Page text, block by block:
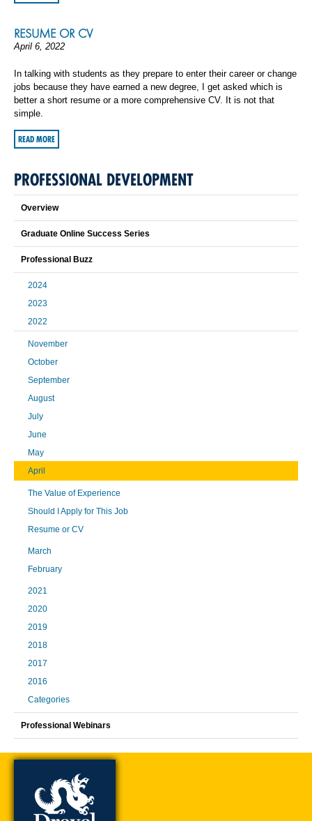
RESUME OR CV
April 6, 2022
In talking with students as they prepare to enter their career or change
jobs because they have earned a new degree, I get asked which is
better a short resume or a more comprehensive CV. It is not that
simple.
READ MORE
PROFESSIONAL DEVELOPMENT
Overview
Graduate Online Success Series
Professional Buzz
2024
2023
2022
November
October
September
August
July
June
May
April
The Value of Experience
Should I Apply for This Job
Resume or CV
March
February
2021
2020
2019
2018
2017
2016
Categories
Professional Webinars